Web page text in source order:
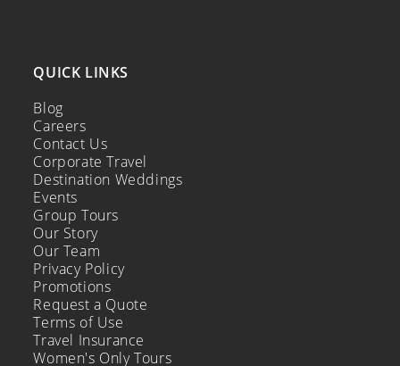
QUICK LINKS
Blog
Careers
Contact Us
Corporate Travel
Destination Weddings
Events
Group Tours
Our Story
Our Team
Privacy Policy
Promotions
Request a Quote
Terms of Use
Travel Insurance
Women's Only Tours